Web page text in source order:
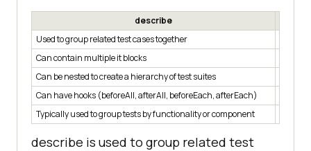
describe
Used to group related test cases together
Can contain multiple it blocks
Can be nested to create a hierarchy of test suites
Can have hooks (beforeAll, afterAll, beforeEach, afterEach)
Typically used to group tests by functionality or component
describe is used to group related test